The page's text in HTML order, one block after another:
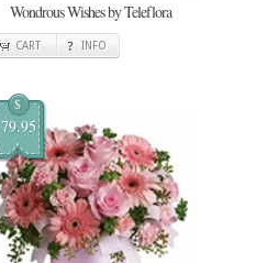
Wondrous Wishes by Teleflora
CART INFO
$
79.95